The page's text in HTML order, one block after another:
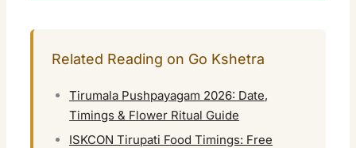
Related Reading on Go Kshetra
Tirumala Pushpayagam 2026: Date,
Timings & Flower Ritual Guide
ISKCON Tirupati Food Timings: Free